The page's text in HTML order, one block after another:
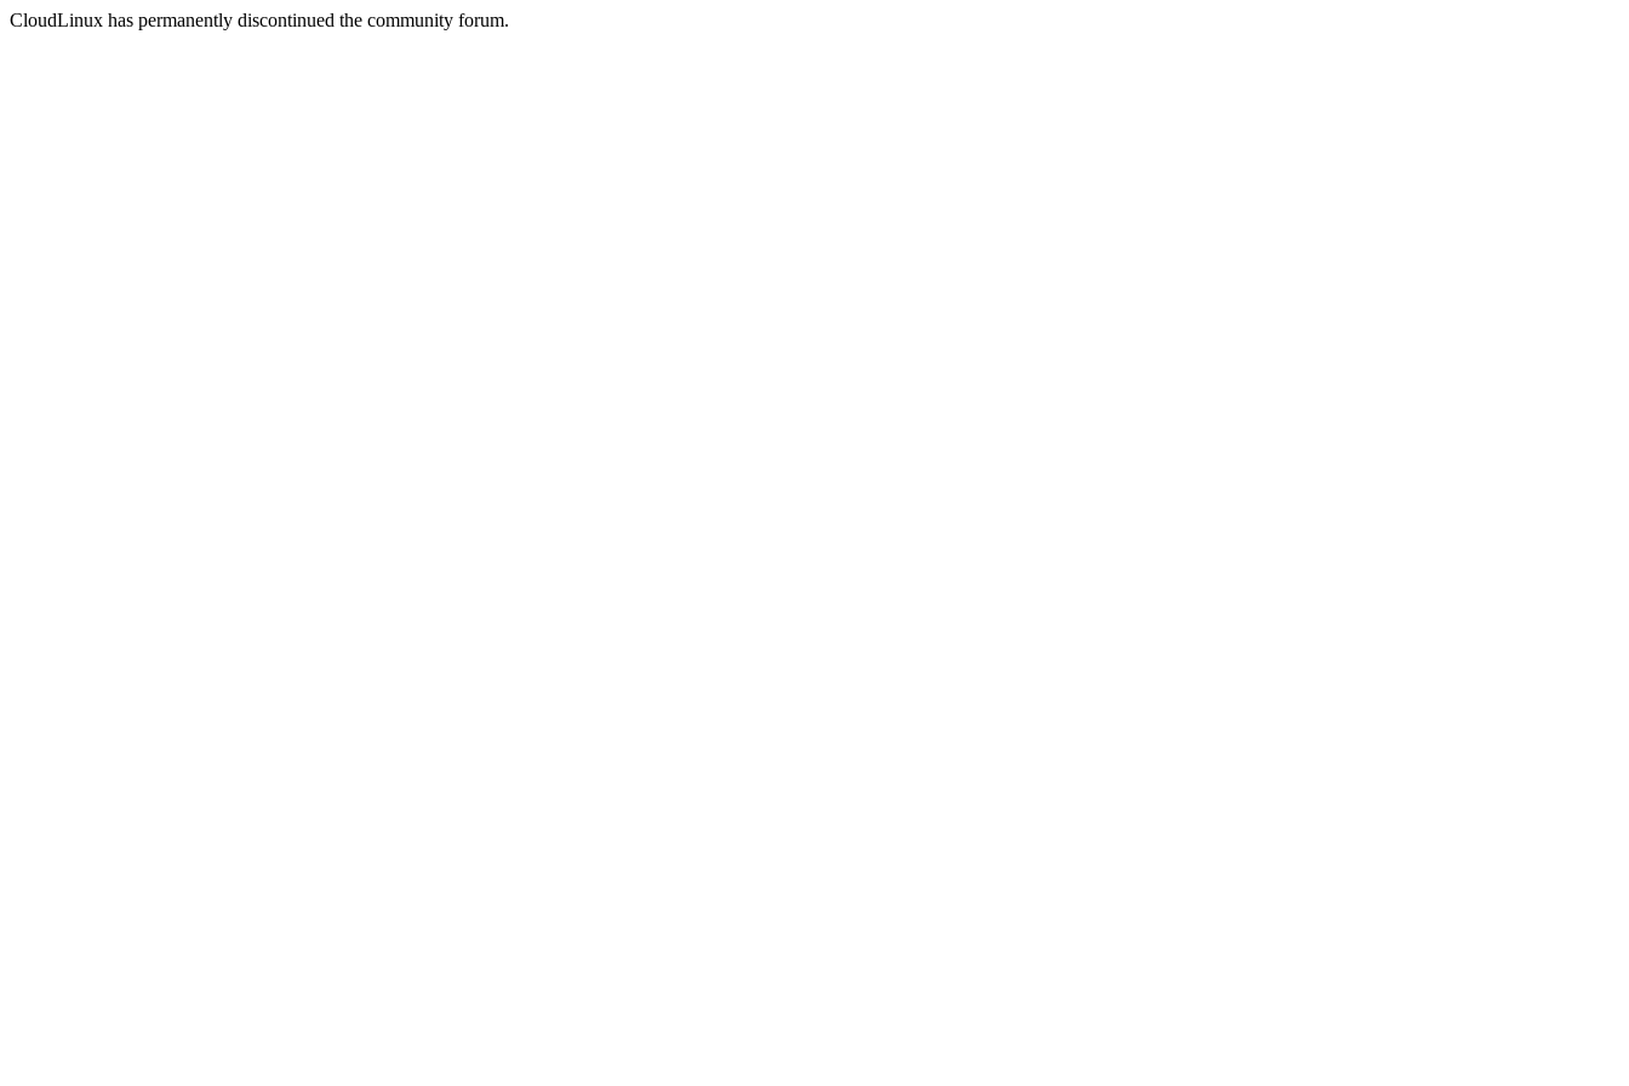
CloudLinux has permanently discontinued the community forum.